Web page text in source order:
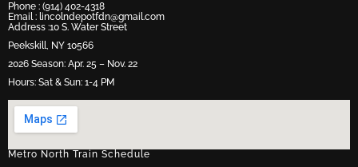
Phone : (914) 402-4318
Email : lincolndepotfdn@gmail.com
Address :10 S. Water Street
Peekskill, NY 10566
2026 Season: Apr. 25 – Nov. 22
Hours: Sat & Sun: 1-4 PM
Metro North Train Schedule